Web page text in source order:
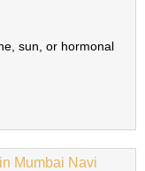
sun, or hormonal